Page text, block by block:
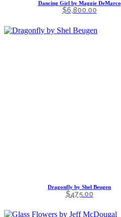
Dancing Girl by Maggie DeMarco
$6,800.00
Dragonfly by Shel Beugen
$475.00